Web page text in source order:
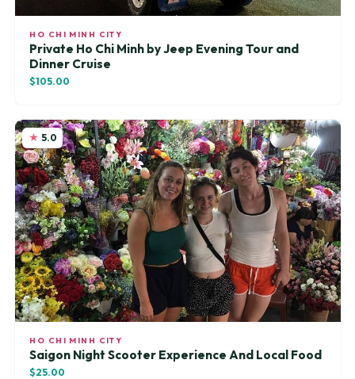
HO CHI MINH CITY
Private Ho Chi Minh by Jeep Evening Tour and
Dinner Cruise
$105.00
5.0
HO CHI MINH CITY
Saigon Night Scooter Experience And Local Food
$25.00